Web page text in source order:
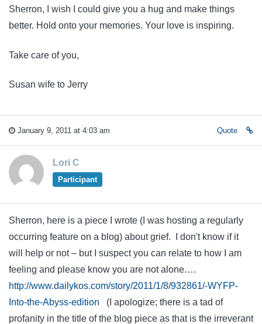
Sherron, I wish I could give you a hug and make things
better. Hold onto your memories. Your love is inspiring.
Take care of you,
Susan wife to Jerry
January 9, 2011 at 4:03 am Quote
Lori C
Participant
Sherron, here is a piece I wrote (I was hosting a regularly
occurring feature on a blog) about grief. I don't know if it
will help or not – but I suspect you can relate to how I am
feeling and please know you are not alone….
http://www.dailykos.com/story/2011/1/8/932861/-WYFP-
Into-the-Abyss-edition (I apologize; there is a tad of
profanity in the title of the blog piece as that is the irreverant